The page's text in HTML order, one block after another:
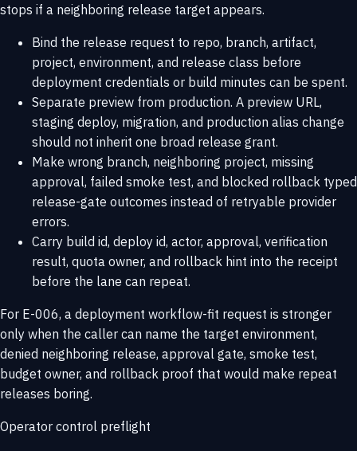
stops if a neighboring release target appears.
Bind the release request to repo, branch, artifact,
project, environment, and release class before
deployment credentials or build minutes can be spent.
Separate preview from production. A preview URL,
staging deploy, migration, and production alias change
should not inherit one broad release grant.
Make wrong branch, neighboring project, missing
approval, failed smoke test, and blocked rollback typed
release-gate outcomes instead of retryable provider
errors.
Carry build id, deploy id, actor, approval, verification
result, quota owner, and rollback hint into the receipt
before the lane can repeat.
For E-006, a deployment workflow-fit request is stronger
only when the caller can name the target environment,
denied neighboring release, approval gate, smoke test,
budget owner, and rollback proof that would make repeat
releases boring.
Operator control preflight